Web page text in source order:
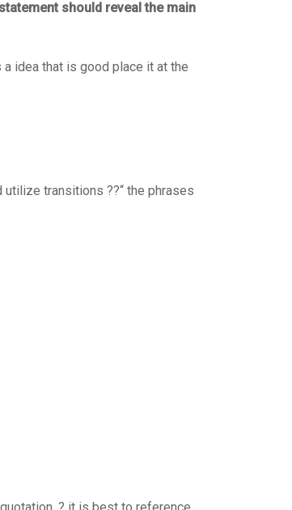
should reveal the main
idea that is good place it at the
transitions ??“ the phrases